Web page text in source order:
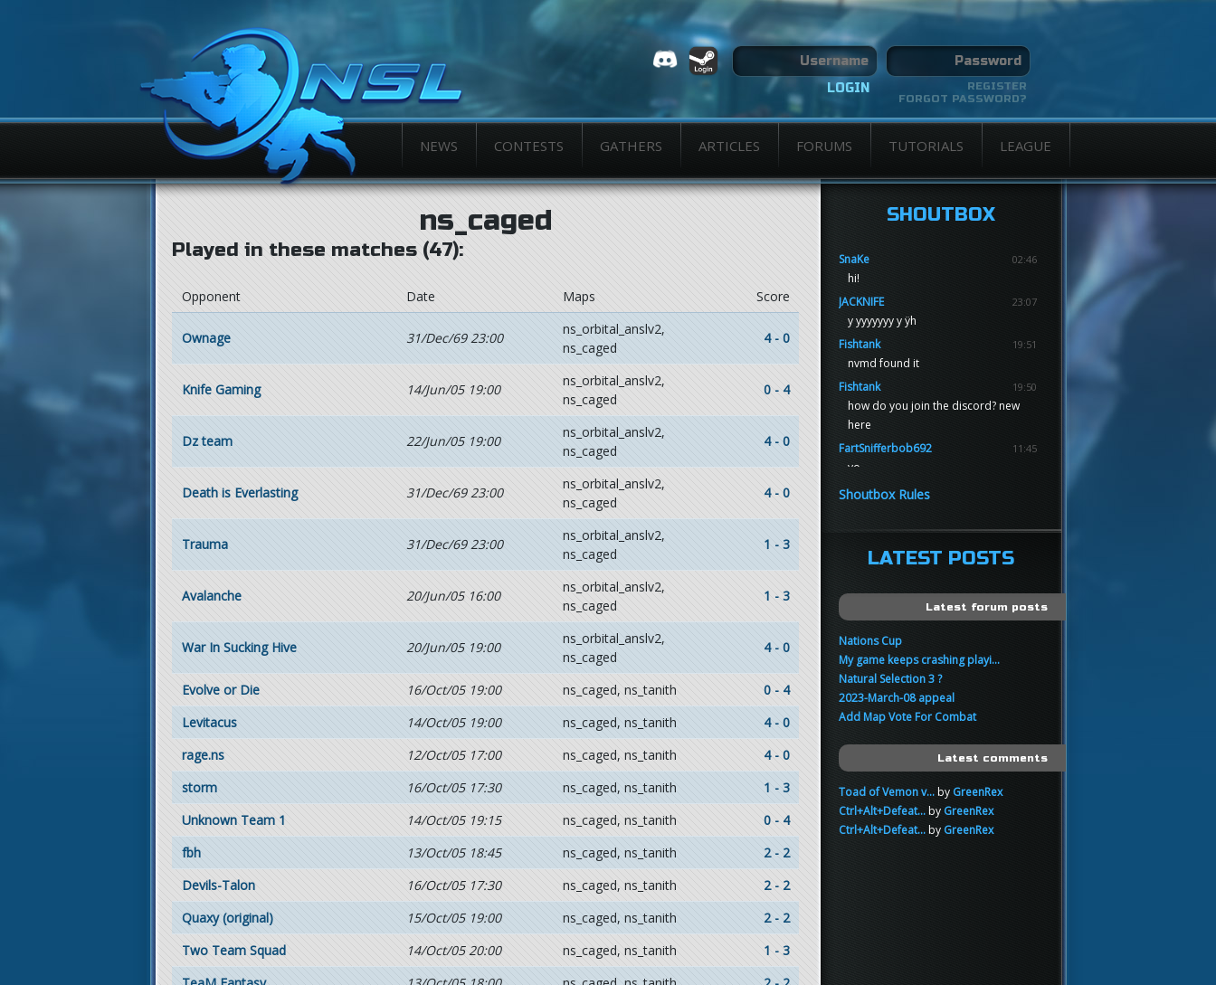
REGISTER
FORGOT PASSWORD?
NEWS CONTESTS GATHERS ARTICLES FORUMS TUTORIALS LEAGUE
ns_caged
Played in these matches (47):
Opponent Date Maps Score
Ownage 31/Dec/69 23:00
ns_orbital_anslv2,
ns_caged
4 - 0
Knife Gaming 14/Jun/05 19:00
ns_orbital_anslv2,
ns_caged
0 - 4
Dz team 22/Jun/05 19:00
ns_orbital_anslv2,
ns_caged
4 - 0
Death is Everlasting 31/Dec/69 23:00
ns_orbital_anslv2,
ns_caged
4 - 0
Trauma 31/Dec/69 23:00
ns_orbital_anslv2,
ns_caged
1 - 3
Avalanche 20/Jun/05 16:00
ns_orbital_anslv2,
ns_caged
1 - 3
War In Sucking Hive 20/Jun/05 19:00
ns_orbital_anslv2,
ns_caged
4 - 0
Evolve or Die 16/Oct/05 19:00 ns_caged, ns_tanith
0 - 4
Levitacus
14/Oct/05 19:00 ns_caged, ns_tanith
4 - 0
rage.ns
12/Oct/05 17:00 ns_caged, ns_tanith
4 - 0
storm
16/Oct/05 17:30 ns_caged, ns_tanith
1 - 3
Unknown Team 1
14/Oct/05 19:15 ns_caged, ns_tanith
0 - 4
fbh
13/Oct/05 18:45 ns_caged, ns_tanith
2 - 2
Devils-Talon
16/Oct/05 17:30 ns_caged, ns_tanith
2 - 2
Quaxy (original)
15/Oct/05 19:00 ns_caged, ns_tanith
2 - 2
Two Team Squad
14/Oct/05 20:00 ns_caged, ns_tanith
1 - 3
SHOUTBOX
SnaKe 02:46
hi!
JACKNIFE
23:07
y yyyyyyy y ÿh
Fishtank
19:51
nvmd found it
Fishtank
19:50
how do you join the discord? new
here
FartSnifferbob692
11:45
yo
FartSnifferbob692
FartSnifferbob692
11:44
hi guys
sup
Shoutbox Rules
LATEST POSTS
Latest forum posts
Nations Cup
My game keeps crashing playi...
Natural Selection 3 ?
2023-March-08 appeal
Add Map Vote For Combat
Latest comments
Toad of Vemon v...by GreenRex
Ctrl+Alt+Defeat...by GreenRex
Ctrl+Alt+Defeat...by GreenRex